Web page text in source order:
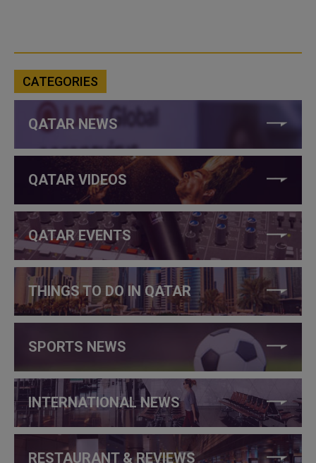
CATEGORIES
QATAR NEWS
QATAR VIDEOS
QATAR EVENTS
THINGS TO DO IN QATAR
SPORTS NEWS
INTERNATIONAL NEWS
RESTAURANT & REVIEWS